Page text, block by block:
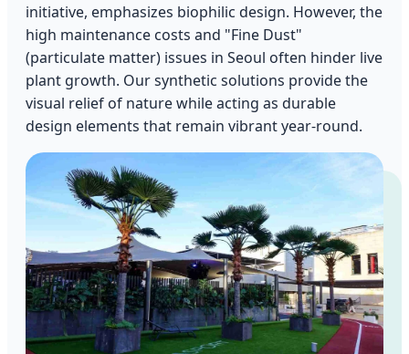
initiative, emphasizes biophilic design. However, the
high maintenance costs and "Fine Dust"
(particulate matter) issues in Seoul often hinder live
plant growth. Our synthetic solutions provide the
visual relief of nature while acting as durable
design elements that remain vibrant year-round.